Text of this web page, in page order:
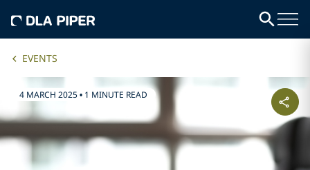
EVENTS
4 MARCH 2025• 1 MINUTE READ